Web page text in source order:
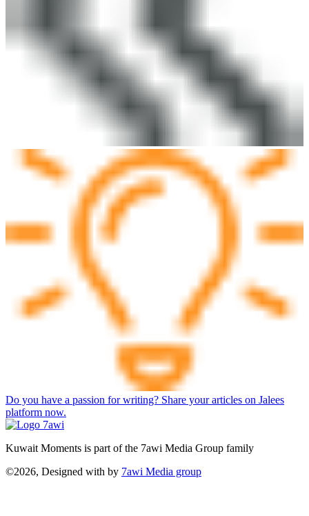
Do you have a passion for writing? Share your articles on Jalees
platform now.
Kuwait Moments is part of the 7awi Media Group family
©2026, Designed with by 7awi Media group